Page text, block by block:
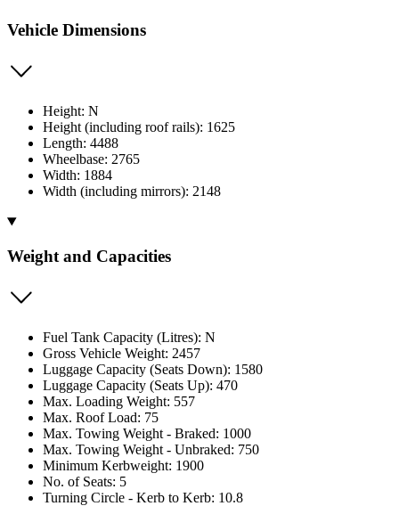
Vehicle Dimensions
Height: N
Height (including roof rails): 1625
Length: 4488
Wheelbase: 2765
Width: 1884
Width (including mirrors): 2148
Weight and Capacities
Fuel Tank Capacity (Litres): N
Gross Vehicle Weight: 2457
Luggage Capacity (Seats Down): 1580
Luggage Capacity (Seats Up): 470
Max. Loading Weight: 557
Max. Roof Load: 75
Max. Towing Weight - Braked: 1000
Max. Towing Weight - Unbraked: 750
Minimum Kerbweight: 1900
No. of Seats: 5
Turning Circle - Kerb to Kerb: 10.8